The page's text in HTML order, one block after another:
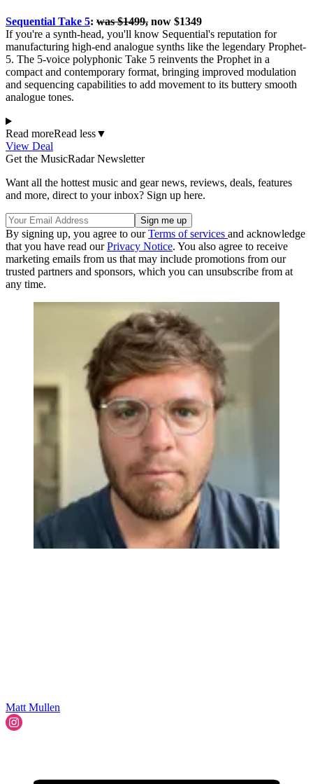
Sequential Take 5: was $1499, now $1349
If you're a synth-head, you'll know Sequential's reputation for
manufacturing high-end analogue synths like the legendary Prophet-
5. The 5-voice polyphonic Take 5 reinvents the Prophet in a
compact and contemporary format, bringing improved modulation
and sequencing capabilities to add movement to its buttery smooth
analogue tones.
Read moreRead less▼
View Deal
Get the MusicRadar Newsletter
Want all the hottest music and gear news, reviews, deals, features
and more, direct to your inbox? Sign up here.
By signing up, you agree to ourTerms of services and acknowledge
that you have read ourPrivacy Notice. You also agree to receive
marketing emails from us that may include promotions from our
trusted partners and sponsors, which you can unsubscribe from at
any time.
Matt Mullen